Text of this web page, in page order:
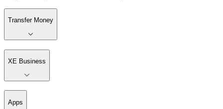
Transfer Money
XE Business
Apps